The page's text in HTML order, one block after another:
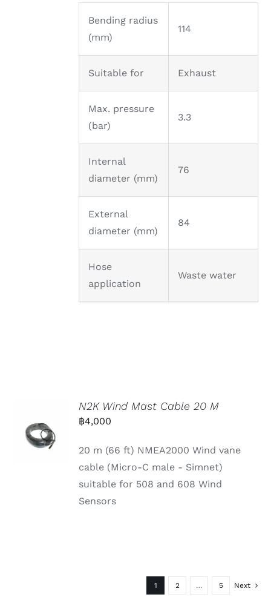
Bending radius
(mm)
114
Suitable for Exhaust
Max. pressure
(bar)
3.3
Internal
diameter (mm)
76
External
diameter (mm)
84
Hose
application
Waste water
N2K Wind Mast Cable 20 M
฿4,000
20 m (66 ft) NMEA2000 Wind vane
cable (Micro-C male - Simnet)
suitable for 508 and 608 Wind
Sensors
1 2 … 5 Next